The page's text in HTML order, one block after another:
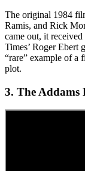
The original 1984
Ramis, and Rick
came out, it
Times’ Roger Ebert
“rare” example of a
plot.
3. The Addams